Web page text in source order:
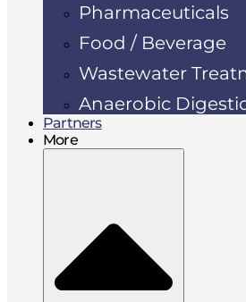
Pharmaceuticals
Food / Beverage
Wastewater
Anaerobic
Partners
More